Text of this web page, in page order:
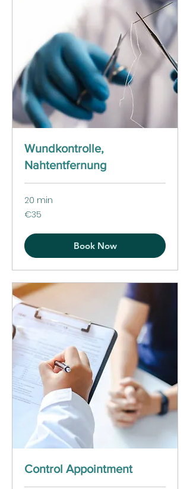
Wundkontrolle,
Nahtentfernung
20 min
35
euros
€35
Book Now
Control Appointment